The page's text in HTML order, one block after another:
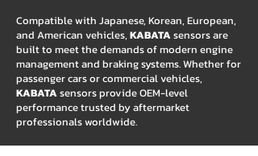
Compatible with Japanese, Korean, European,
and American vehicles, KABATAsensors are
built to meet the demands of modern engine
management and braking systems. Whether for
passenger cars or commercial vehicles,
KABATAsensors provide OEM-level
performance trusted by aftermarket
professionals worldwide.